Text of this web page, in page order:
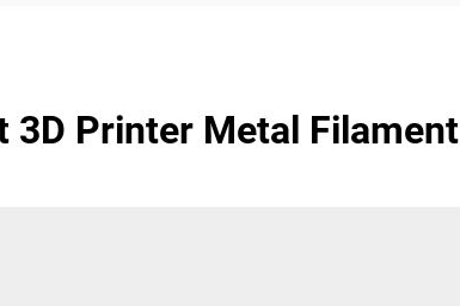
3D Printer Metal Filament